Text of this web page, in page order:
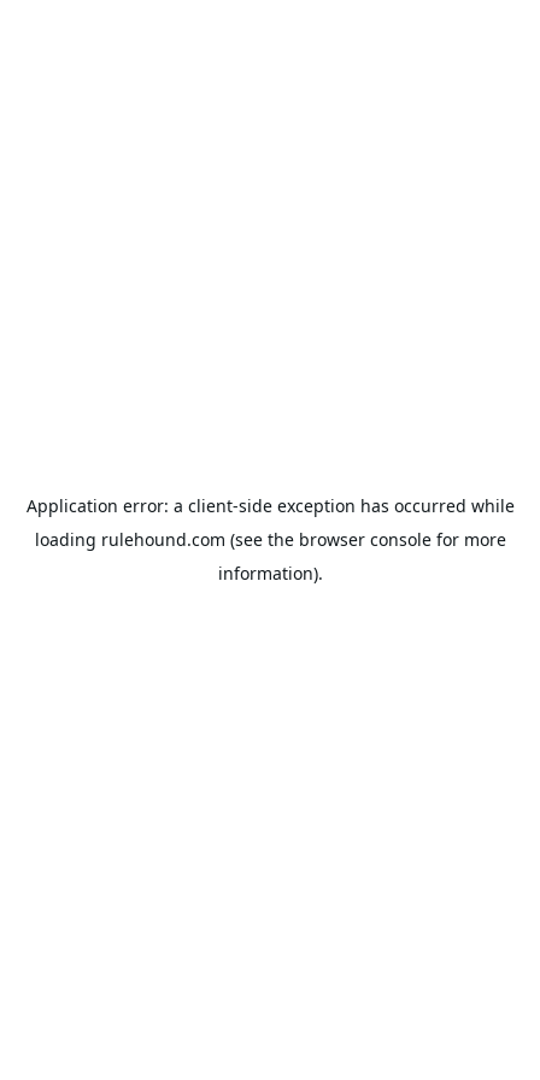
Application error: a client-side exception has occurred while
loading rulehound.com (see the browser consolefor more
information).